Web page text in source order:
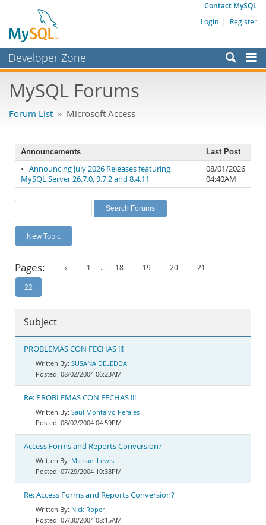
Contact MySQL
Login | Register
Developer Zone
Bugs
Labs
Planet MySQL
News and Events
MySQL.com
Downloads
Documentation
MySQL Forums
Forum List » Microsoft Access
Announcements Last Post
• Announcing July 2026 Releases featuring
MySQL Server 26.7.0, 9.7.2 and 8.4.11
08/01/2026
04:40AM
New Topic
Pages: « 1 ... 18 19 20 21
22
Subject
PROBLEMAS CON FECHAS !!!
SUSANA DELEDDA
08/02/2004 06:23AM
Re: PROBLEMAS CON FECHAS !!!
Saul Montalvo Perales
08/02/2004 04:59PM
Access Forms and Reports Conversion?
Michael Lewis
07/29/2004 10:33PM
Re: Access Forms and Reports Conversion?
Nick Roper
07/30/2004 08:15AM